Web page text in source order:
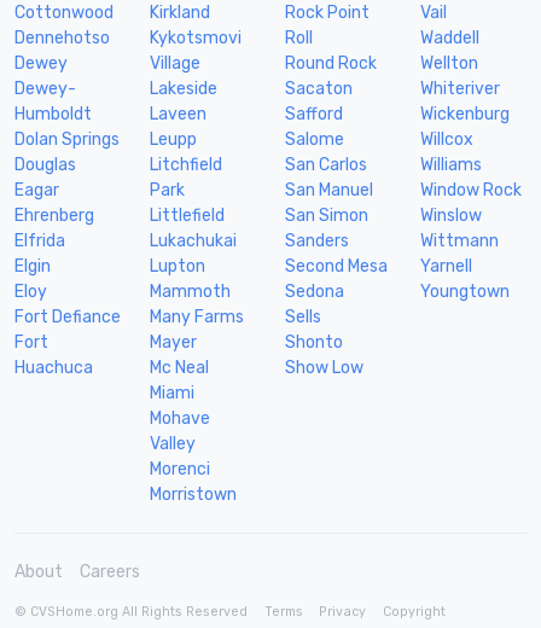
Cottonwood
Dennehotso
Dewey
Dewey-
Humboldt
Dolan Springs
Douglas
Eagar
Ehrenberg
Elfrida
Elgin
Eloy
Fort Defiance
Fort
Huachuca
Kirkland
Kykotsmovi
Village
Lakeside
Laveen
Leupp
Litchfield
Park
Littlefield
Lukachukai
Lupton
Mammoth
Many Farms
Mayer
Mc Neal
Miami
Mohave
Valley
Morenci
Morristown
Rock Point
Roll
Round Rock
Sacaton
Safford
Salome
San Carlos
San Manuel
San Simon
Sanders
Second Mesa
Sedona
Sells
Shonto
Show Low
Vail
Waddell
Wellton
Whiteriver
Wickenburg
Willcox
Williams
Window Rock
Winslow
Wittmann
Yarnell
Youngtown
About Careers
© CVSHome.org All Rights Reserved Terms Privacy Copyright